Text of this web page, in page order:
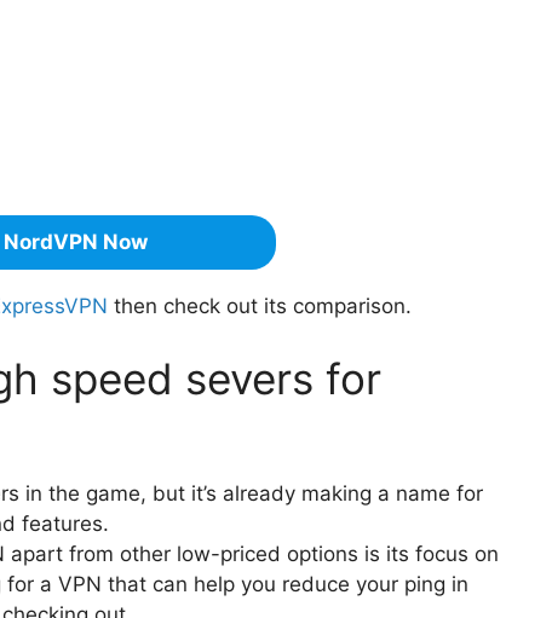
NordVPN Now
then check out its comparison.
speed severs for
in the game, but it’s already making a name for
features.
apart from other low-priced options is its focus on
a VPN that can help you reduce your ping in